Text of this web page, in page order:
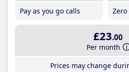
Pay as you go calls
£23.00
Per month
Prices may change